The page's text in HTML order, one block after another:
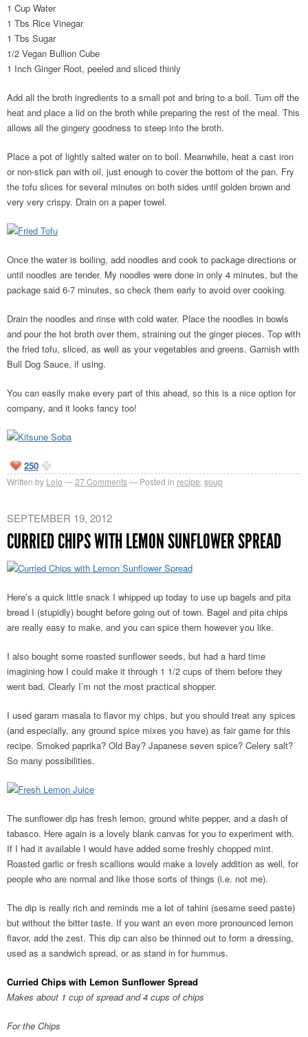
1 Cup Water
1 Tbs Rice Vinegar
1 Tbs Sugar
1/2 Vegan Bullion Cube
1 Inch Ginger Root, peeled and sliced thinly
Add all the broth ingredients to a small pot and bring to a boil. Turn off the
heat and place a lid on the broth while preparing the rest of the meal. This
allows all the gingery goodness to steep into the broth.
Place a pot of lightly salted water on to boil. Meanwhile, heat a cast iron
or non-stick pan with oil, just enough to cover the bottom of the pan. Fry
the tofu slices for several minutes on both sides until golden brown and
very very crispy. Drain on a paper towel.
Once the water is boiling, add noodles and cook to package directions or
until noodles are tender. My noodles were done in only 4 minutes, but the
package said 6-7 minutes, so check them early to avoid over cooking.
Drain the noodles and rinse with cold water. Place the noodles in bowls
and pour the hot broth over them, straining out the ginger pieces. Top with
the fried tofu, sliced, as well as your vegetables and greens. Garnish with
Bull Dog Sauce, if using.
You can easily make every part of this ahead, so this is a nice option for
company, and it looks fancy too!
250
Written by Lolo 27Comments Posted in recipe soup
SEPTEMBER 19, 2012
CURRIED CHIPS WITH LEMON SUNFLOWER SPREAD
Here’s a quick little snack I whipped up today to use up bagels and pita
bread I (stupidly) bought before going out of town. Bagel and pita chips
are really easy to make, and you can spice them however you like.
I also bought some roasted sunflower seeds, but had a hard time
imagining how I could make it through 1 1/2 cups of them before they
went bad. Clearly I’m not the most practical shopper.
I used garam masala to flavor my chips, but you should treat any spices
(and especially, any ground spice mixes you have) as fair game for this
recipe. Smoked paprika? Old Bay? Japanese seven spice? Celery salt?
So many possibilities.
The sunflower dip has fresh lemon, ground white pepper, and a dash of
tabasco. Here again is a lovely blank canvas for you to experiment with.
If I had it available I would have added some freshly chopped mint.
Roasted garlic or fresh scallions would make a lovely addition as well, for
people who are normal and like those sorts of things (i.e. not me).
The dip is really rich and reminds me a lot of tahini (sesame seed paste)
but without the bitter taste. If you want an even more pronounced lemon
flavor, add the zest. This dip can also be thinned out to form a dressing,
used as a sandwich spread, or as stand in for hummus.
Curried Chips with Lemon Sunflower Spread
Makes about 1 cup of spread and 4 cups of chips
For the Chips